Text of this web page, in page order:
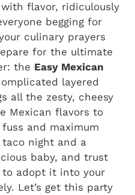
flavor, ridiculously
begging for
culinary prayers
for the ultimate
the Easy Mexican
layered
all the zesty, cheesy
Mexican flavors to
and maximum
taco night and a
baby, and trust
to adopt it into your
Let’s get this party